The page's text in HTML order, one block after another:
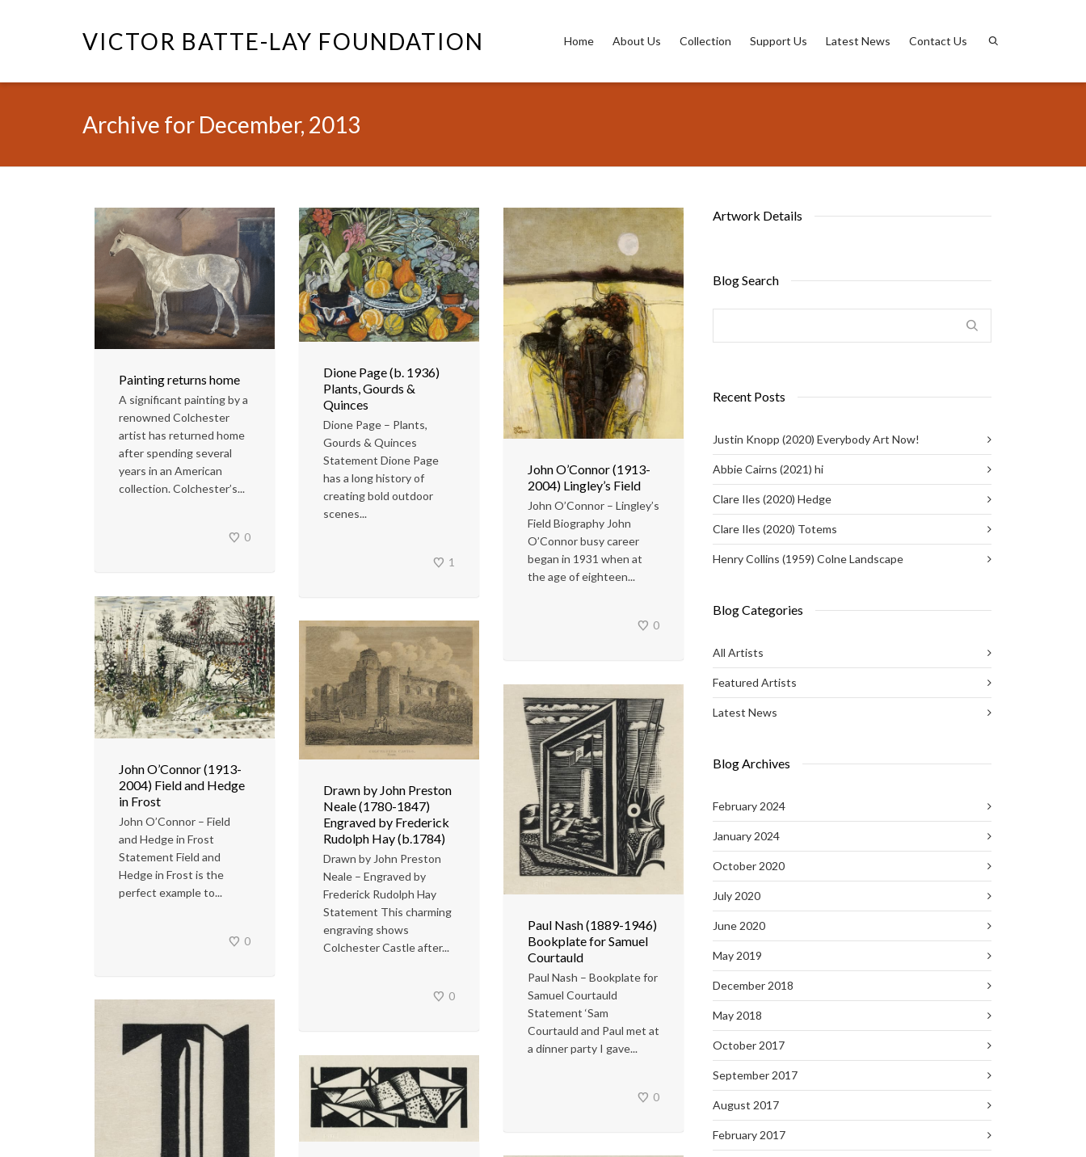
VICTOR BATTE-LAY FOUNDATION Home About Us Collection Support Us Latest News Contact Us
Archive for December, 2013
Painting returns home
A significant painting by a
renowned Colchester
artist has returned home
after spending several
years in an American
collection. Colchester’s...
0
Dione Page (b. 1936)
Plants, Gourds &
Quinces
Dione Page – Plants,
Gourds & Quinces
Statement Dione Page
has a long history of
creating bold outdoor
scenes...
1
John O’Connor (1913-
2004) Lingley’s Field
John O’Connor – Lingley’s
Field Biography John
O’Connor busy career
began in 1931 when at
the age of eighteen...
0
John O’Connor (1913-
2004) Field and Hedge
in Frost
John O’Connor – Field
and Hedge in Frost
Statement Field and
Hedge in Frost is the
perfect example to...
0
Drawn by John Preston
Neale (1780-1847)
Engraved by Frederick
Rudolph Hay (b.1784)
Drawn by John Preston
Neale – Engraved by
Frederick Rudolph Hay
Statement This charming
engraving shows
Colchester Castle after...
0
Paul Nash (1889-1946)
Bookplate for Samuel
Courtauld
Paul Nash – Bookplate for
Samuel Courtauld
Statement ‘Sam
Courtauld and Paul met at
a dinner party I gave...
0
Artwork Details
Blog Search
Recent Posts
Justin Knopp (2020) Everybody Art Now!
Abbie Cairns (2021) hi
Clare Iles (2020) Hedge
Clare Iles (2020) Totems
Henry Collins (1959) Colne Landscape
Blog Categories
All Artists
Featured Artists
Latest News
Blog Archives
February 2024
January 2024
October 2020
July 2020
June 2020
May 2019
December 2018
May 2018
October 2017
September 2017
August 2017
February 2017